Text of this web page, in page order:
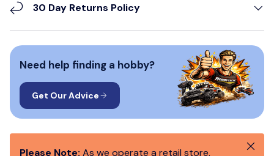
30 Day Returns Policy
Need help finding a hobby?
Get Our Advice
Please Note: As we operate a retail store, Close